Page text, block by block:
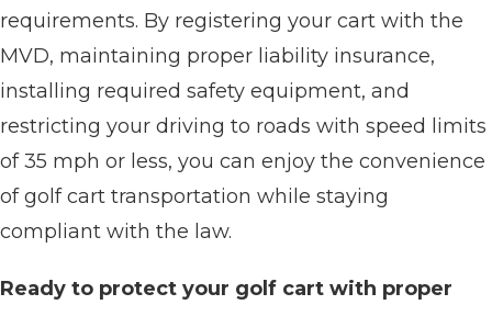
requirements. By registering your cart with the
MVD, maintaining proper liability insurance,
installing required safety equipment, and
restricting your driving to roads with speed limits
of 35 mph or less, you can enjoy the convenience
of golf cart transportation while staying
compliant with the law.
Ready to protect your golf cart with proper